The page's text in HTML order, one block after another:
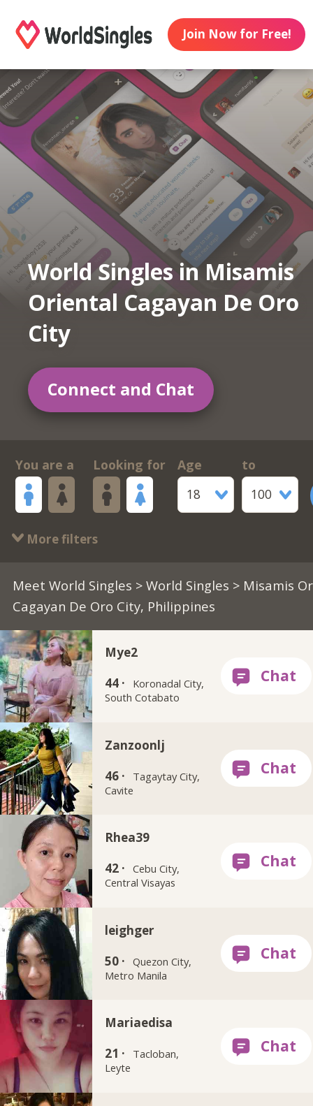
Join Now for Free!
World Singles in Misamis
Oriental Cagayan De Oro
City
Connect and Chat
You are a Looking for
Age
18
to
100
More filters
Meet World Singles >World Singles > Misamis
Cagayan De Oro City, Philippines
Mye2
44 ·
Koronadal City,
South Cotabato
Zanzoonlj
46 ·
Tagaytay City,
Cavite
Rhea39
42 · Cebu City,
Central Visayas
leighger
50 · Quezon City,
Metro Manila
Mariaedisa
21 ·
Tacloban,
Leyte